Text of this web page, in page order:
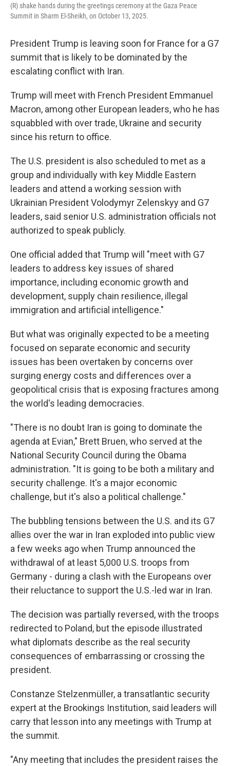
(R) shake hands during the greetings ceremony at the Gaza Peace
Summit in Sharm El-Sheikh, on October 13, 2025.
President Trump is leaving soon for France for a G7
summit that is likely to be dominated by the
escalating conflict with Iran.
Trump will meet with French President Emmanuel
Macron, among other European leaders, who he has
squabbled with over trade, Ukraine and security
since his return to office.
The U.S. president is also scheduled to met as a
group and individually with key Middle Eastern
leaders and attend a working session with
Ukrainian President Volodymyr Zelenskyy and G7
leaders, said senior U.S. administration officials not
authorized to speak publicly.
One official added that Trump will "meet with G7
leaders to address key issues of shared
importance, including economic growth and
development, supply chain resilience, illegal
immigration and artificial intelligence."
But what was originally expected to be a meeting
focused on separate economic and security
issues has been overtaken by concerns over
surging energy costs and differences over a
geopolitical crisis that is exposing fractures among
the world's leading democracies.
"There is no doubt Iran is going to dominate the
agenda at Evian," Brett Bruen, who served at the
National Security Council during the Obama
administration. "It is going to be both a military and
security challenge. It's a major economic
challenge, but it's also a political challenge."
The bubbling tensions between the U.S. and its G7
allies over the war in Iran exploded into public view
a few weeks ago when Trump announced the
withdrawal of at least 5,000 U.S. troops from
Germany - during a clash with the Europeans over
their reluctance to support the U.S.-led war in Iran.
The decision was partially reversed, with the troops
redirected to Poland, but the episode illustrated
what diplomats describe as the real security
consequences of embarrassing or crossing the
president.
Constanze Stelzenmüller, a transatlantic security
expert at the Brookings Institution, said leaders will
carry that lesson into any meetings with Trump at
the summit.
"Any meeting that includes the president raises the